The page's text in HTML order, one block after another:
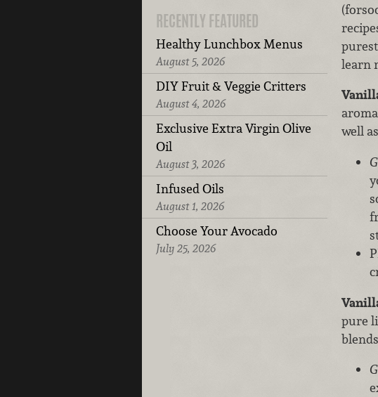
RECENTLY FEATURED
Healthy Lunchbox Menus
August 5, 2026
DIY Fruit & Veggie Critters
August 4, 2026
Exclusive Extra Virgin Olive
Oil
August 3, 2026
Infused Oils
August 1, 2026
Choose Your Avocado
July 25, 2026
learn
well
pure